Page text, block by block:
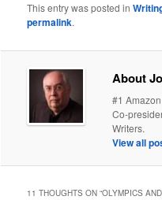
This entry was posted in
permalink.
About
#1
Co-
Writers.
View all
11 THOUGHTS ON “OLYMPICS